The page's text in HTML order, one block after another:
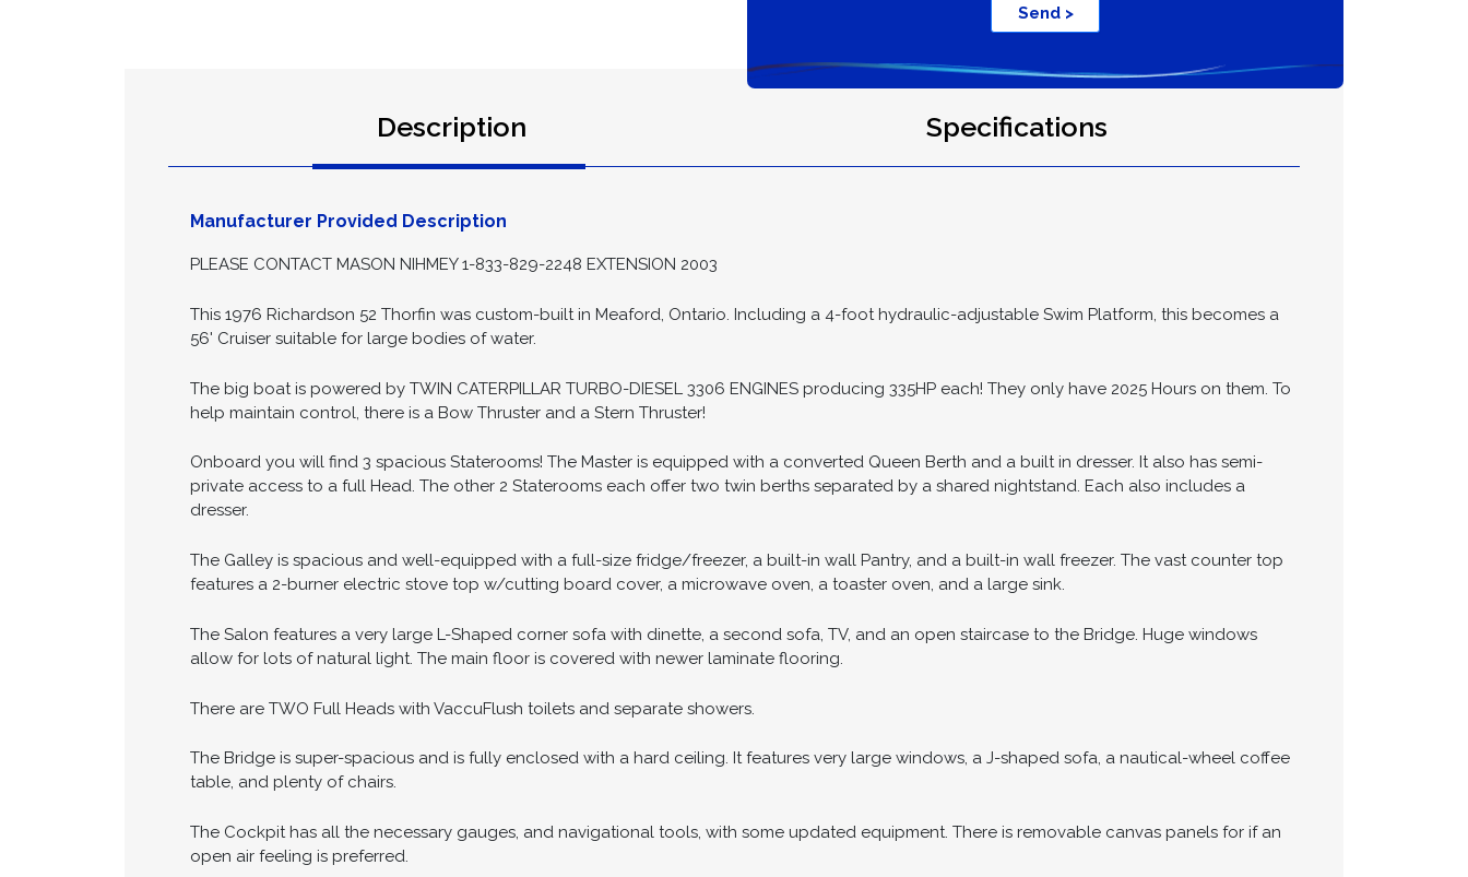
Send >
Description Specifications
Manufacturer Provided Description
PLEASE CONTACT MASON NIHMEY 1-833-829-2248 EXTENSION 2003
This 1976 Richardson 52 Thorfin was custom-built in Meaford, Ontario. Including a 4-foot hydraulic-adjustable Swim Platform, this becomes a
56' Cruiser suitable for large bodies of water.
The big boat is powered by TWIN CATERPILLAR TURBO-DIESEL 3306 ENGINES producing 335HP each! They only have 2025 Hours on them. To
help maintain control, there is a Bow Thruster and a Stern Thruster!
Onboard you will find 3 spacious Staterooms! The Master is equipped with a converted Queen Berth and a built in dresser. It also has semi-
private access to a full Head. The other 2 Staterooms each offer two twin berths separated by a shared nightstand. Each also includes a
dresser.
The Galley is spacious and well-equipped with a full-size fridge/freezer, a built-in wall Pantry, and a built-in wall freezer. The vast counter top
features a 2-burner electric stove top w/cutting board cover, a microwave oven, a toaster oven, and a large sink.
The Salon features a very large L-Shaped corner sofa with dinette, a second sofa, TV, and an open staircase to the Bridge. Huge windows
allow for lots of natural light. The main floor is covered with newer laminate flooring.
There are TWO Full Heads with VaccuFlush toilets and separate showers.
The Bridge is super-spacious and is fully enclosed with a hard ceiling. It features very large windows, a J-shaped sofa, a nautical-wheel coffee
table, and plenty of chairs.
The Cockpit has all the necessary gauges, and navigational tools, with some updated equipment. There is removable canvas panels for if an
open air feeling is preferred.